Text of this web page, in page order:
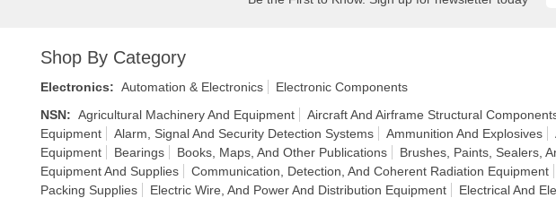
Shop By Category
Electronics: Automation & Electronics
Electronic Components
NSN: Agricultural Machinery And Equipment Aircraft And Airframe Structural
Equipment
Alarm, Signal And Security Detection Systems Ammunition And Explosives
Equipment
Bearings Books, Maps, And Other Publications Brushes, Paints, Sealers,
Equipment And Supplies
Communication, Detection, And Coherent Radiation Equipment
Packing Supplies
Electric Wire, And Power And Distribution Equipment Electrical And